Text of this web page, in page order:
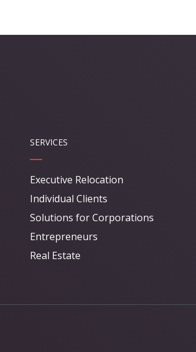
SERVICES
Executive Relocation
Individual Clients
Solutions for Corporations
Entrepreneurs
Real Estate